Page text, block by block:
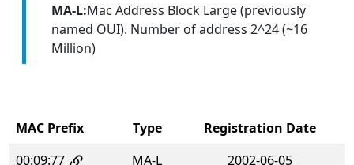
MA-L:Mac Address Block Large (previously
named OUI). Number of address 2^24 (~16
Million)
MAC Prefix Type
Registration Date
00:09:77
MA-L 2002-06-05